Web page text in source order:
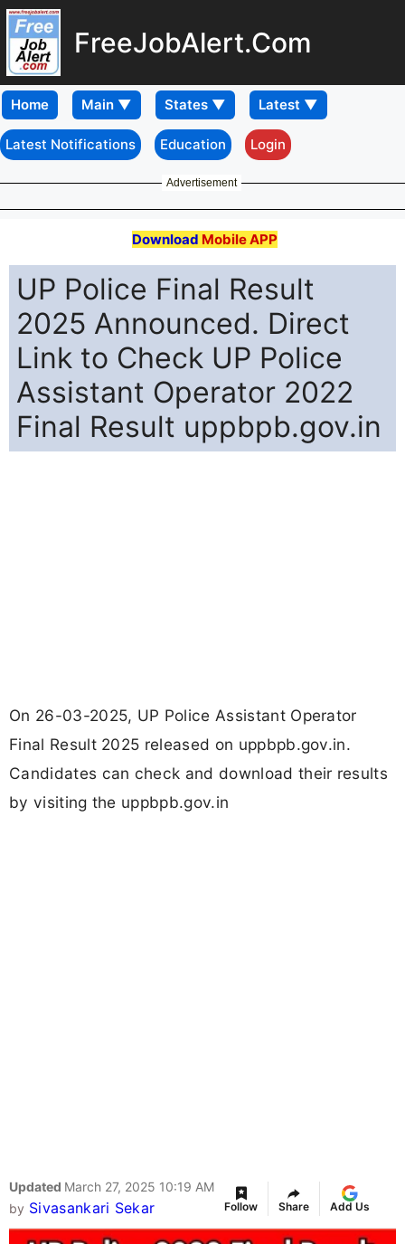
FreeJobAlert.Com
Home
Latest Notifications Education Login
Advertisement
Download Mobile APP
UP Police Final Result
2025 Announced. Direct
Link to Check UP Police
Assistant Operator 2022
Final Result uppbpb.gov.in
On 26-03-2025, UP Police Assistant Operator
Final Result 2025 released on uppbpb.gov.in.
Candidates can check and download their results
by visiting the uppbpb.gov.in
Updated March 27, 2025 10:19 AM
by Sivasankari Sekar Follow Share Add Us